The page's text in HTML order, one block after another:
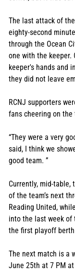
The last attack of
eighty-second
through the Ocean
one with the keeper.
keeper's hands and
they did not leave
RCNJ supporters
fans cheering on
“They were a very
said, I think we
good team. ”
Currently, mid-table,
of the team’s next
Reading United,
into the last week of
the first playoff berth
The next match is a
June 25th at 7 PM at